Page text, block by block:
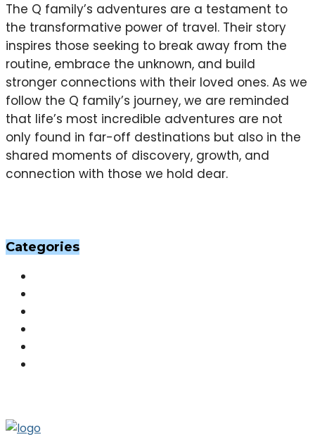
The Q family’s adventures are a testament to
the transformative power of travel. Their story
inspires those seeking to break away from the
routine, embrace the unknown, and build
stronger connections with their loved ones. As we
follow the Q family’s journey, we are reminded
that life’s most incredible adventures are not
only found in far-off destinations but also in the
shared moments of discovery, growth, and
connection with those we hold dear.
Categories